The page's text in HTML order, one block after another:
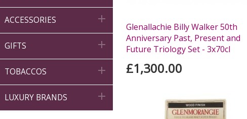
ACCESSORIES 
GIFTS 
TOBACCOS 
LUXURY BRANDS 
Glenallachie Billy Walker 50th
Anniversary Past, Present and
Future Triology Set - 3x70cl
£1,300.00